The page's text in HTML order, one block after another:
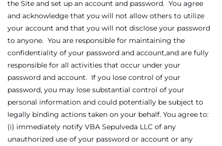
the Site and set up an account and password. You agree
and acknowledge that you will not allow others to utilize
your account and that you will not disclose your password
to anyone. You are responsible for maintaining the
confidentiality of your password and account,and are fully
responsible for all activities that occur under your
password and account. If you lose control of your
password, you may lose substantial control of your
personal information and could potentially be subject to
legally binding actions taken on your behalf. You agree to:
(i) immediately notify VBA Sepulveda LLC of any
unauthorized use of your password or account or any